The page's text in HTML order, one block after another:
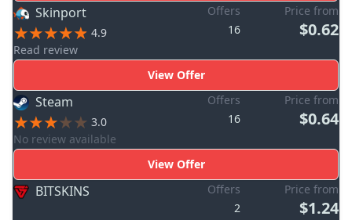
Skinport
4.9
Read review
Offers
16
Price from
$0.62
View Offer
Steam
3.0
No review available
Offers
16
Price from
$0.64
View Offer
BITSKINS
Offers
2
Price from
$1.24